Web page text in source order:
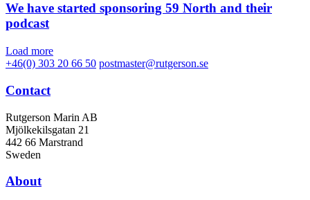
We have started sponsoring 59 North and their
podcast
Load more
+46(0) 303 20 66 50 postmaster@rutgerson.se
Contact
Rutgerson Marin AB
Mjölkekilsgatan 21
442 66 Marstrand
Sweden
About